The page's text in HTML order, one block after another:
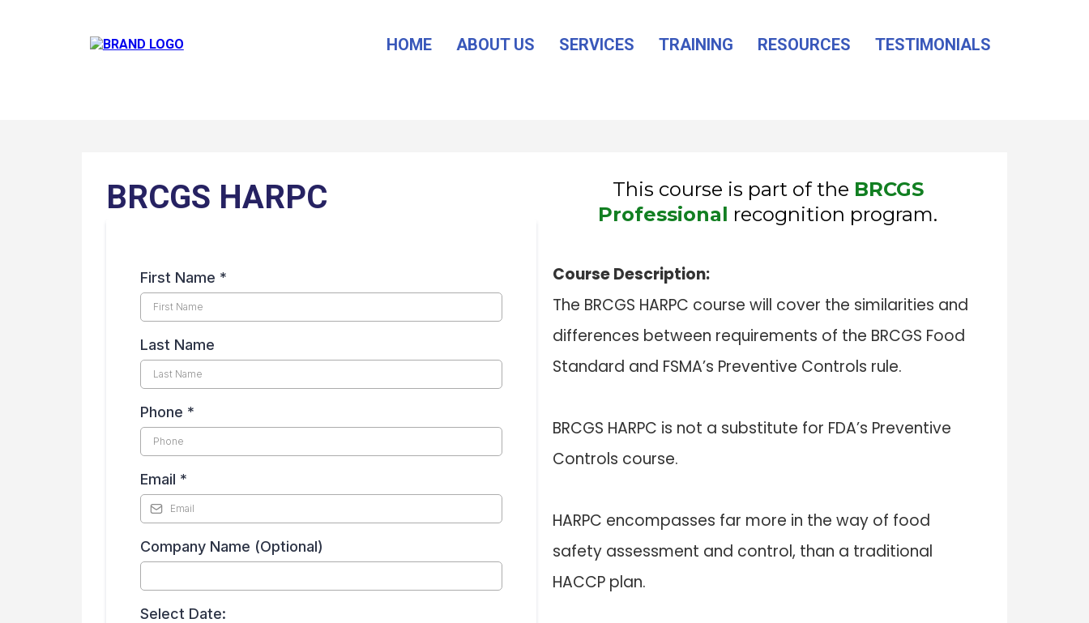
HOME ABOUT US SERVICES TRAINING RESOURCES TESTIMONIALS
BRCGS HARPC
First Name *
Last Name
Phone *
Email *
Company Name (Optional)
Select Date:
This course is part of the BRCGS
Professional recognition program.
Course Description:
The BRCGS HARPC course will cover the similarities and
differences between requirements of the BRCGS Food
Standard and FSMA’s Preventive Controls rule.
BRCGS HARPC is not a substitute for FDA’s Preventive
Controls course.
HARPC encompasses far more in the way of food
safety assessment and control, than a traditional
HACCP plan.